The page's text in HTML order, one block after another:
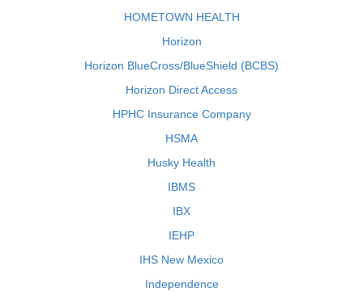
HOMETOWN HEALTH
Horizon
Horizon BlueCross/BlueShield (BCBS)
Horizon Direct Access
HPHC Insurance Company
HSMA
Husky Health
IBMS
IBX
IEHP
IHS New Mexico
Independence